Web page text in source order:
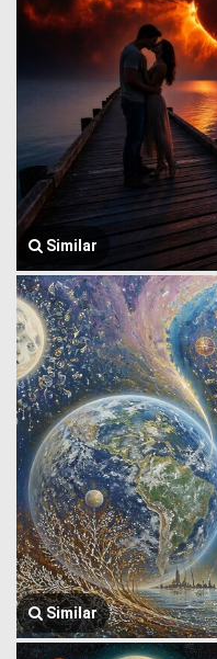
Similar
Similar